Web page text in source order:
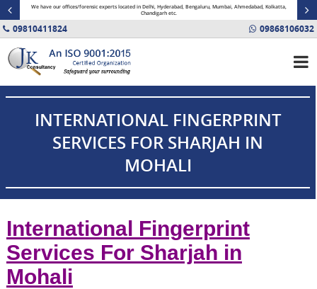
We have our offices/forensic experts located in Delhi, Hyderabad, Bengaluru, Mumbai, Ahmedabad, Kolkatta,
Chandigarh etc.
09810411824 09868106032
INTERNATIONAL FINGERPRINT
SERVICES FOR SHARJAH IN
MOHALI
International Fingerprint
Services For Sharjah in
Mohali